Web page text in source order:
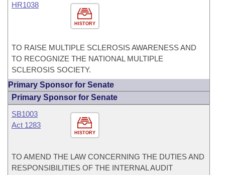
HISTORY
HR1038
TO RAISE MULTIPLE SCLEROSIS AWARENESS AND
TO RECOGNIZE THE NATIONAL MULTIPLE
SCLEROSIS SOCIETY.
Primary Sponsor for Senate
Primary Sponsor for Senate
HISTORY
SB1003
Act 1283
TO AMEND THE LAW CONCERNING THE DUTIES AND
RESPONSIBILITIES OF THE INTERNAL AUDIT